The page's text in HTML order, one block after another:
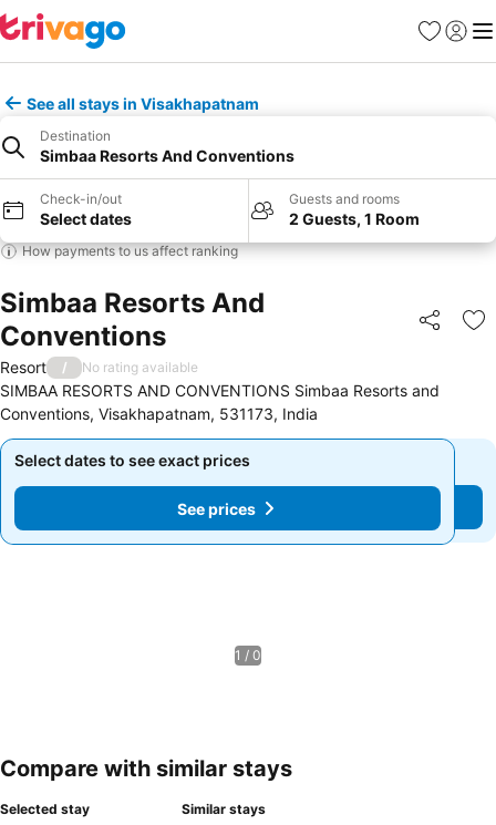
Favorites
Sign in
See all stays in Visakhapatnam
Destination
Simbaa Resorts And Conventions
Check-in/out
Select dates
Guests and rooms
2 Guests, 1 Room
How payments to us affect ranking
Simbaa Resorts And
Conventions
Share
Resort / No rating available
SIMBAA RESORTS AND CONVENTIONS Simbaa Resorts and
Conventions, Visakhapatnam, 531173, India
Select dates to see exact prices
See prices
Select dates to see exact prices
See prices
1 / 0
Compare with similar stays
Selected stay Similar stays